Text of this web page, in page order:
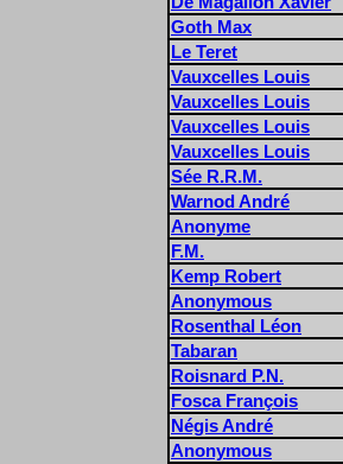
Goth Max
Le Teret
Vauxcelles Louis
Vauxcelles Louis
Vauxcelles Louis
Vauxcelles Louis
Sée R.R.M.
Warnod André
Anonyme
F.M.
Kemp Robert
Anonymous
Rosenthal Léon
Tabaran
Roisnard P.N.
Fosca François
Négis André
Anonymous